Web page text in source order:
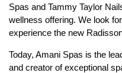
Spas and Tammy Taylor
wellness offering. We look
experience the new
Today, Amani Spas is the
and creator of exceptional